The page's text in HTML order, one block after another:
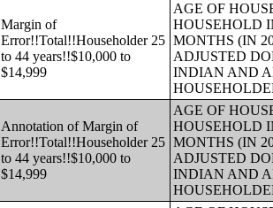
Margin of
Error!!Total!!Householder 25
to 44 years!!$10,000 to
$14,999
AGE OF
HOUSEHOLD
MONTHS (IN
ADJUSTED
INDIAN AND
Annotation of Margin of
Error!!Total!!Householder 25
to 44 years!!$10,000 to
$14,999
AGE OF
HOUSEHOLD
MONTHS (IN
ADJUSTED
INDIAN AND